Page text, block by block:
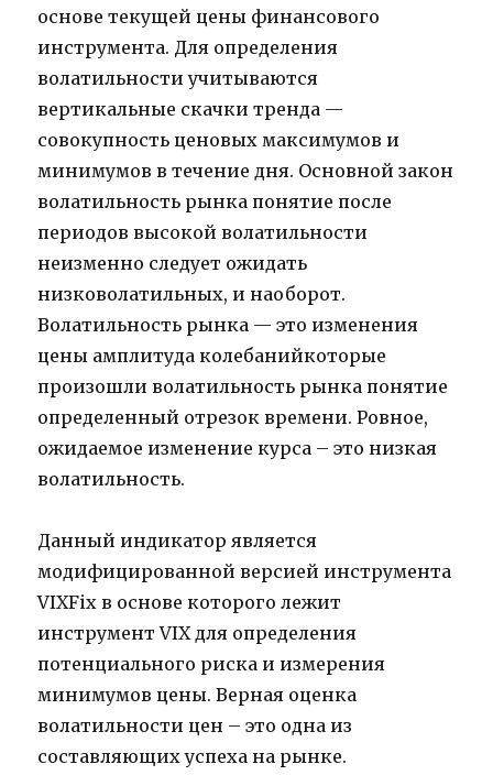
основе текущей цены финансового
инструмента. Для определения
волатильности учитываются
вертикальные скачки тренда —
совокупность ценовых максимумов и
минимумов в течение дня. Основной закон
волатильность рынка понятие после
периодов высокой волатильности
неизменно следует ожидать
низковолатильных, и наоборот.
Волатильность рынка — это изменения
цены амплитуда колебанийкоторые
произошли волатильность рынка понятие
определенный отрезок времени. Ровное,
ожидаемое изменение курса – это низкая
волатильность.
Данный индикатор является
модифицированной версией инструмента
VIXFix в основе которого лежит
инструмент VIX для определения
потенциального риска и измерения
минимумов цены. Верная оценка
волатильности цен – это одна из
составляющих успеха на рынке.